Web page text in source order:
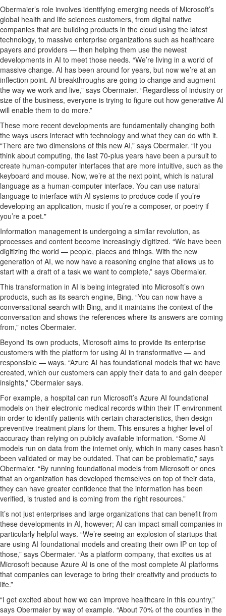
Obermaier’s role involves identifying emerging needs of Microsoft’s
global health and life sciences customers, from digital native
companies that are building products in the cloud using the latest
technology, to massive enterprise organizations such as healthcare
payers and providers — then helping them use the newest
developments in AI to meet those needs. “We’re living in a world of
massive change. AI has been around for years, but now we’re at an
inflection point. AI breakthroughs are going to change and augment
the way we work and live,” says Obermaier. “Regardless of industry or
size of the business, everyone is trying to figure out how generative AI
will enable them to do more.”
These more recent developments are fundamentally changing both
the ways users interact with technology and what they can do with it.
“There are two dimensions of this new AI,” says Obermaier. “If you
think about computing, the last 70-plus years have been a pursuit to
create human-computer interfaces that are more intuitive, such as the
keyboard and mouse. Now, we’re at the next point, which is natural
language as a human-computer interface. You can use natural
language to interface with AI systems to produce code if you’re
developing an application, music if you’re a composer, or poetry if
you’re a poet."
Information management is undergoing a similar revolution, as
processes and content become increasingly digitized. “We have been
digitizing the world — people, places and things. With the new
generation of AI, we now have a reasoning engine that allows us to
start with a draft of a task we want to complete,” says Obermaier.
This transformation in AI is being integrated into Microsoft’s own
products, such as its search engine, Bing. “You can now have a
conversational search with Bing, and it maintains the context of the
conversation and shows the references where its answers are coming
from,” notes Obermaier.
Beyond its own products, Microsoft aims to provide its enterprise
customers with the platform for using AI in transformative — and
responsible — ways. “Azure AI has foundational models that we have
created, which our customers can apply their data to and gain deeper
insights,” Obermaier says.
For example, a hospital can run Microsoft’s Azure AI foundational
models on their electronic medical records within their IT environment
in order to identify patients with certain characteristics, then design
preventive treatment plans for them. This ensures a higher level of
accuracy than relying on publicly available information. “Some AI
models run on data from the internet only, which in many cases hasn’t
been validated or may be outdated. That can be problematic,” says
Obermaier. “By running foundational models from Microsoft or ones
that an organization has developed themselves on top of their data,
they can have greater confidence that the information has been
verified, is trusted and is coming from the right resources.”
It’s not just enterprises and large organizations that can benefit from
these developments in AI, however; AI can impact small companies in
particularly helpful ways. “We’re seeing an explosion of startups that
are using AI foundational models and creating their own IP on top of
those,” says Obermaier. “As a platform company, that excites us at
Microsoft because Azure AI is one of the most complete AI platforms
that companies can leverage to bring their creativity and products to
life.”
“I get excited about how we can improve healthcare in this country,”
says Obermaier by way of example. “About 70% of the counties in the